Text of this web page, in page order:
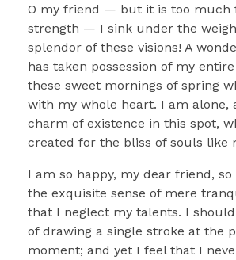
O my friend — but it is too much
strength — I sink under the
splendor of these visions! A
has taken possession of my
these sweet mornings of spring
with my whole heart. I am alone,
charm of existence in this spot,
created for the bliss of souls like
I am so happy, my dear friend, so
the exquisite sense of mere
that I neglect my talents. I
of drawing a single stroke at the
moment; and yet I feel that I